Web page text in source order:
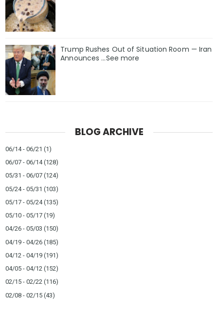
Trump Rushes Out of Situation Room — Iran
Announces ...See more
BLOG ARCHIVE
06/14 - 06/21 (1)
06/07 - 06/14(128)
05/31 - 06/07 (124)
05/24 - 05/31 (103)
05/17 - 05/24(135)
05/10 - 05/17 (19)
04/26 - 05/03 (150)
04/19 - 04/26 (185)
04/12 - 04/19 (191)
04/05 - 04/12 (152)
02/15 - 02/22 (116)
02/08 - 02/15 (43)